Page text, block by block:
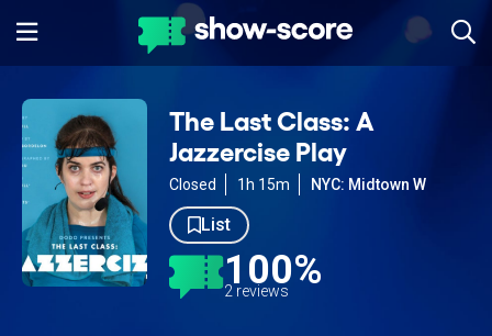
The Last Class: A
Jazzercise Play
Closed 1h 15m NYC: Midtown W
List
100%
2 reviews